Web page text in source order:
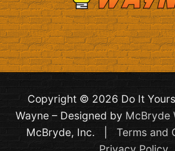
Copyright © 2026 Do It
Wayne – Designed by McBryde
McBryde, Inc. | Terms and